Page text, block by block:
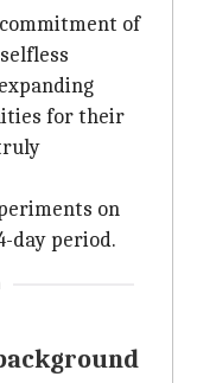
of
for their
on
day period.